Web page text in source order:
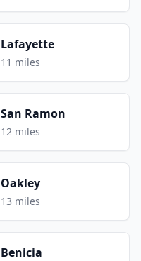
Lafayette
11 miles
San Ramon
12 miles
Oakley
13 miles
Benicia